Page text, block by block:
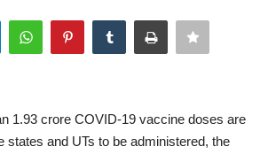
1.93 crore COVID-19 vaccine doses are
states and UTs to be administered, the